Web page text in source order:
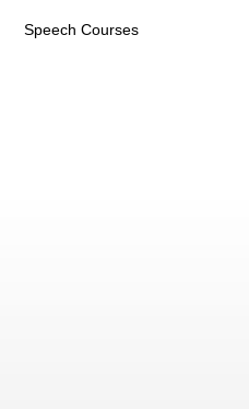
Speech Courses